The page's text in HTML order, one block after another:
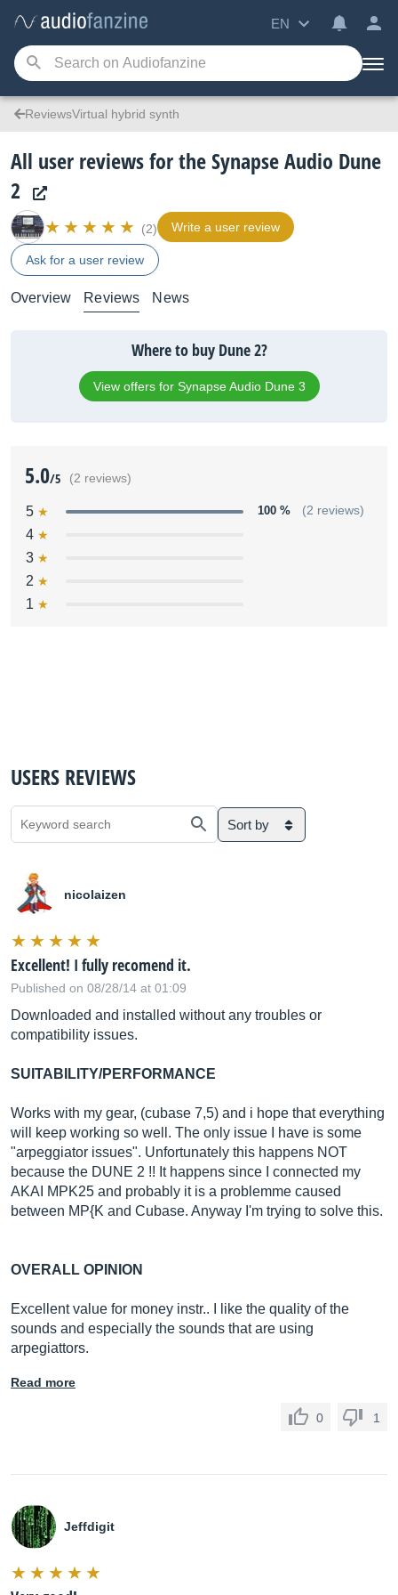
EN
ReviewsVirtual hybrid synth
All user reviews for the Synapse Audio Dune
2
(2) Write a user review
Ask for a user review
Overview Reviews News
Where to buy Dune 2?
View offers for Synapse Audio Dune 3
5.0/5 (2 reviews)
5 100 % (2 reviews)
4
3
2
1
USERS REVIEWS
Sort by
nicolaizen
Excellent! I fully recomend it.
Published on 08/28/14 at 01:09
Downloaded and installed without any troubles or
compatibility issues.
SUITABILITY/PERFORMANCE
Works with my gear, (cubase 7,5) and i hope that everything
will keep working so well. The only issue I have is some
"arpeggiator issues". Unfortunately this happens NOT
because the DUNE 2 !! It happens since I connected my
AKAI MPK25 and probably it is a problemme caused
between MP{K and Cubase. Anyway I'm trying to solve this.
OVERALL OPINION
Excellent value for money instr.. I like the quality of the
sounds and especially the sounds that are using
arpegiattors.
Read more
0 1
Jeffdigit